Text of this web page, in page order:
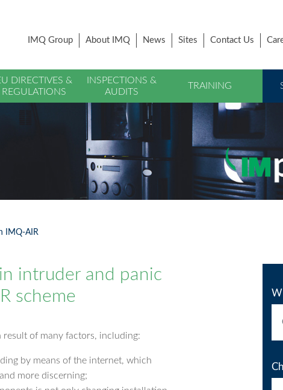
IMQ Group About IMQ News Sites Contact Us
DIRECTIVES &
REGULATIONS
INSPECTIONS &
AUDITS
TRAINING
IMQ-AIR
intruder and panic
scheme
of many factors, including:
by means of the internet, which
more discerning;